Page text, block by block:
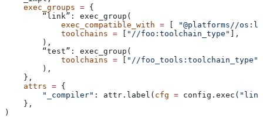
    exec_groups
= {
        “link”: exec_group(
            exec_compatible_with
=
"@platforms//
            toolchains
= "//foo:toolchain_type"
],
        ),
        “test”: exec_group(
            toolchains
= "//foo_tools:toolchain_type"
        ),
    },
    attrs
= {
        "_compiler"
: attr.label( cfg = config.exec(
    },
)